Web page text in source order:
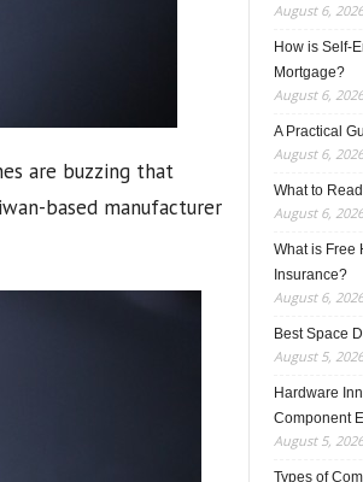
are buzzing that
based manufacturer
August 6, 2026
How is Self-
Mortgage?
August 6, 2026
A Practical
August 6, 2026
What to
August 6, 2026
What is Free
Insurance?
August 6, 2026
Best Space
August 5, 2026
Hardware
Component
August 5, 2026
Types of